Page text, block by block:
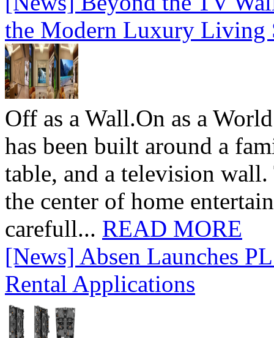
the Modern Luxury Living
Off as a Wall.On as a
has been built around a
table, and a television
the center of home
carefull... READ MORE
[News] Absen Launches
Rental Applications